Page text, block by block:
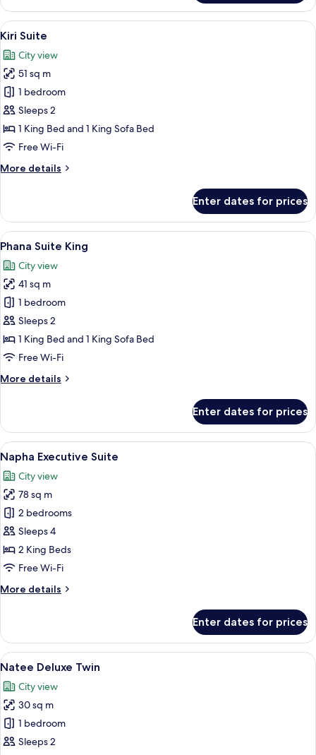
Deluxe
King
View
all
photos
for
Kiri
Suite
A modern hotel room with a large
7
Kiri Suite
City view
51 sq m
1 bedroom
Sleeps 2
1 King Bed and 1 King Sofa Bed
Free Wi-Fi
More details
More
Suite
Enter dates for prices
View
all
photos
for
Phana
Suite
King
A modern hotel room with a large
6
Phana Suite King
City view
41 sq m
1 bedroom
Sleeps 2
1 King Bed and 1 King Sofa Bed
Free Wi-Fi
More details
More
Suite
King
Enter dates for prices
View
all
photos
for
Napha
Executive
Suite
A modern hotel room with a large
10
Napha Executive Suite
City view
78 sq m
2 bedrooms
Sleeps 4
2 King Beds
Free Wi-Fi
More details
More
Executive
Suite
Enter dates for prices
View
all
photos
for
Natee
Deluxe
A hotel room with two beds, a
6
Natee Deluxe Twin
City view
30 sq m
1 bedroom
Sleeps 2